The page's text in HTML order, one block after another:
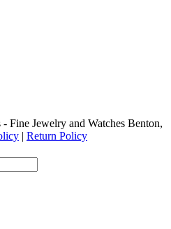
Fine Jewelry and Watches Benton,
| Return Policy